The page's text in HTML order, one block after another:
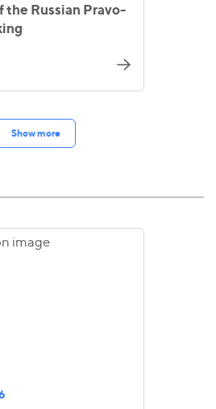
the Russian Pravo-
Show more